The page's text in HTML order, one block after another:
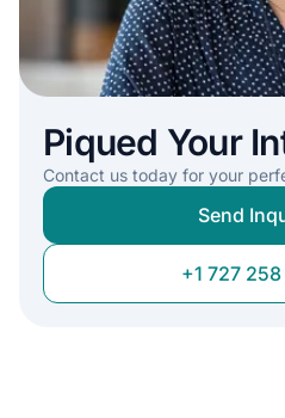
Piqued Your
Contact us today for your
Send
+1 727